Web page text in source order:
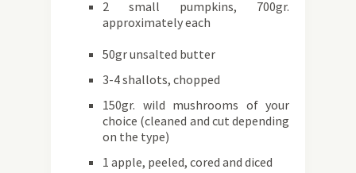
2 small pumpkins, 700gr.
approximately each
50gr unsalted butter
3-4 shallots, chopped
150gr. wild mushrooms of your
choice (cleaned and cut depending
on the type)
1 apple, peeled, cored and diced